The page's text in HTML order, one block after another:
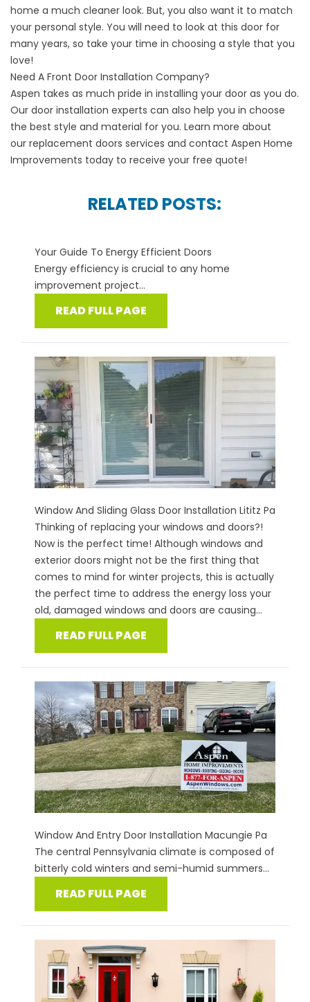
home a much cleaner look. But, you also want it to match
your personal style. You will need to look at this door for
many years, so take your time in choosing a style that you
love!
Need A Front Door Installation Company?
Aspen takes as much pride in installing your door as you do.
Our door installation experts can also help you in choose
the best style and material for you. Learn more about
our replacement doors services and contact Aspen Home
Improvements today to receive your free quote!
RELATED POSTS:
Your Guide To Energy Efficient Doors
Energy efficiency is crucial to any home
improvement project...
READ FULL PAGE
Window And Sliding Glass Door Installation Lititz Pa
Thinking of replacing your windows and doors?!
Now is the perfect time! Although windows and
exterior doors might not be the first thing that
comes to mind for winter projects, this is actually
the perfect time to address the energy loss your
old, damaged windows and doors are causing...
READ FULL PAGE
Window And Entry Door Installation Macungie Pa
The central Pennsylvania climate is composed of
bitterly cold winters and semi-humid summers...
READ FULL PAGE